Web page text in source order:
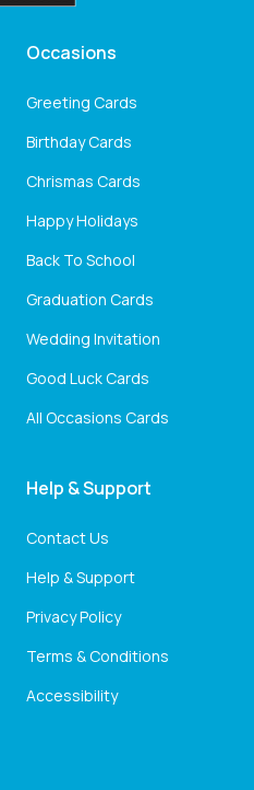
Occasions
Greeting Cards
Birthday Cards
Chrismas Cards
Happy Holidays
Back To School
Graduation Cards
Wedding Invitation
Good Luck Cards
All Occasions Cards
Help & Support
Contact Us
Help & Support
Privacy Policy
Terms & Conditions
Accessibility